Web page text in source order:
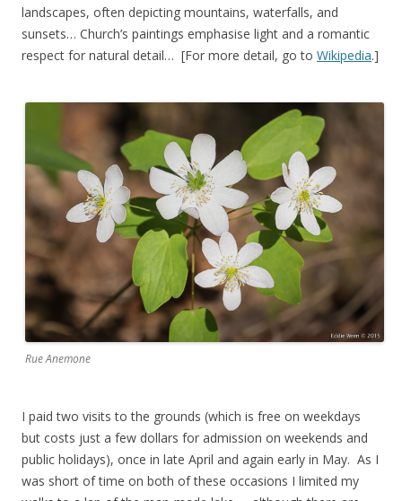
landscapes, often depicting mountains, waterfalls, and
sunsets… Church’s paintings emphasise light and a romantic
respect for natural detail… [For more detail, go to Wikipedia.]
Rue Anemone
I paid two visits to the grounds (which is free on weekdays
but costs just a few dollars for admission on weekends and
public holidays), once in late April and again early in May. As I
was short of time on both of these occasions I limited my